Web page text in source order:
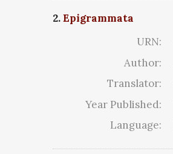
2.Epigrammata
URN:
Author:
Translator:
Year Published:
Language: